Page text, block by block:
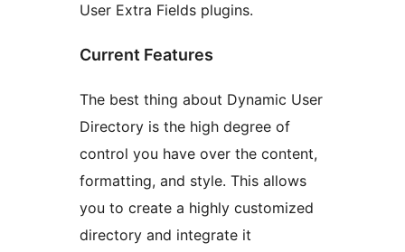
User Extra Fields plugins.
Current Features
The best thing about Dynamic User
Directory is the high degree of
control you have over the content,
formatting, and style. This allows
you to create a highly customized
directory and integrate it